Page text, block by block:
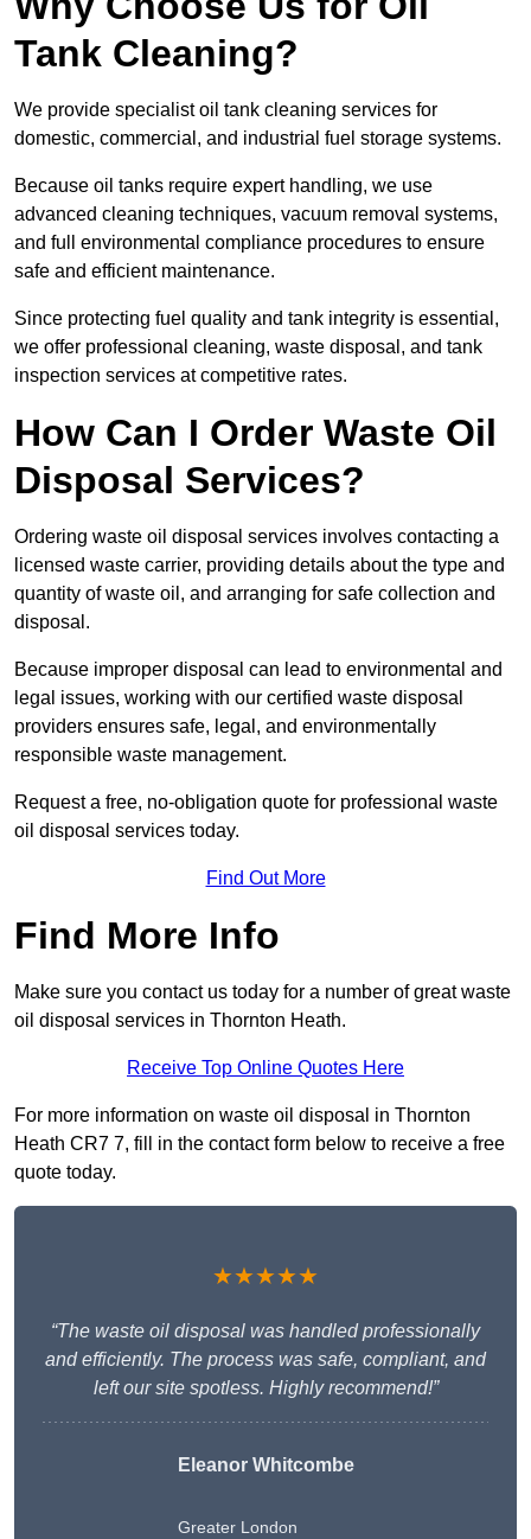
Tank Cleaning?
We provide specialist oil tank cleaning services for
domestic, commercial, and industrial fuel storage systems.
Because oil tanks require expert handling, we use
advanced cleaning techniques, vacuum removal systems,
and full environmental compliance procedures to ensure
safe and efficient maintenance.
Since protecting fuel quality and tank integrity is essential,
we offer professional cleaning, waste disposal, and tank
inspection services at competitive rates.
How Can I Order Waste Oil
Disposal Services?
Ordering waste oil disposal services involves contacting a
licensed waste carrier, providing details about the type and
quantity of waste oil, and arranging for safe collection and
disposal.
Because improper disposal can lead to environmental and
legal issues, working with our certified waste disposal
providers ensures safe, legal, and environmentally
responsible waste management.
Request a free, no-obligation quote for professional waste
oil disposal services today.
Find Out More
Find More Info
Make sure you contact us today for a number of great waste
oil disposal services in Thornton Heath.
Receive Top Online Quotes Here
For more information on waste oil disposal in Thornton
Heath CR7 7, fill in the contact form below to receive a free
quote today.
★★★★★
“The waste oil disposal was handled professionally
and efficiently. The process was safe, compliant, and
left our site spotless. Highly recommend!”
Eleanor Whitcombe
Greater London